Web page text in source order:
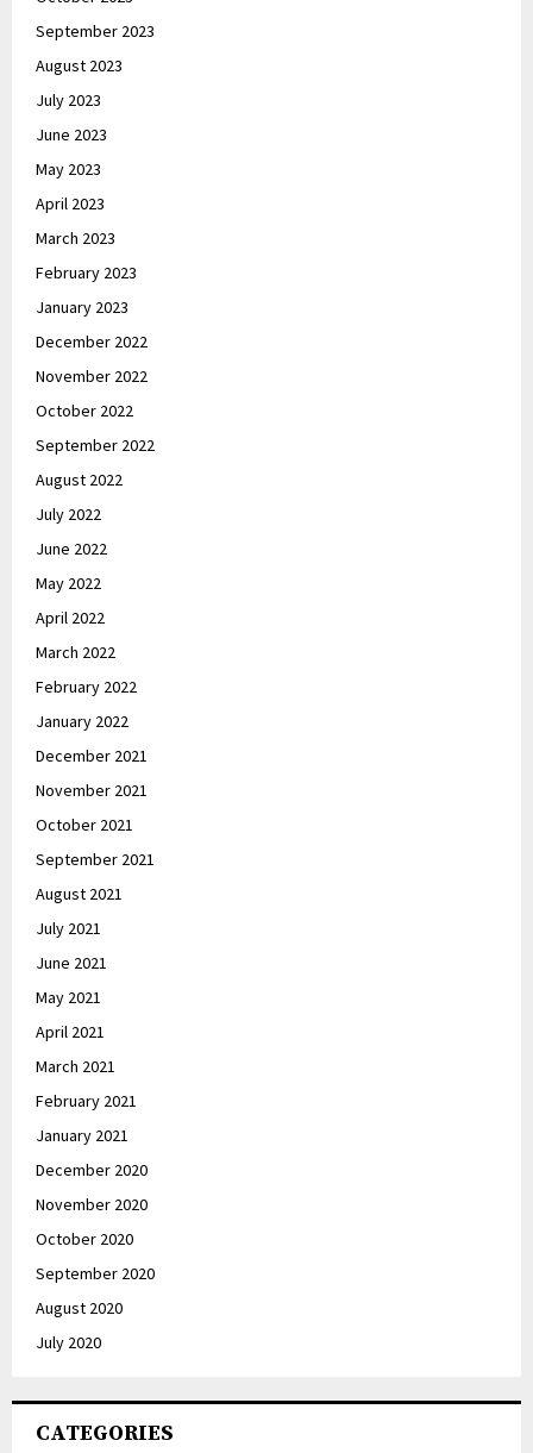
September 2023
August 2023
July 2023
June 2023
May 2023
April 2023
March 2023
February 2023
January 2023
December 2022
November 2022
October 2022
September 2022
August 2022
July 2022
June 2022
May 2022
April 2022
March 2022
February 2022
January 2022
December 2021
November 2021
October 2021
September 2021
August 2021
July 2021
June 2021
May 2021
April 2021
March 2021
February 2021
January 2021
December 2020
November 2020
October 2020
September 2020
August 2020
July 2020
CATEGORIES